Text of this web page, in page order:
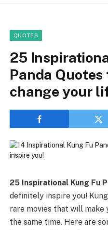
QUOTES
25
Panda
change your
25 Inspirational Kung Fu
definitely inspire you!
rare movies that will make
the same time. Here are